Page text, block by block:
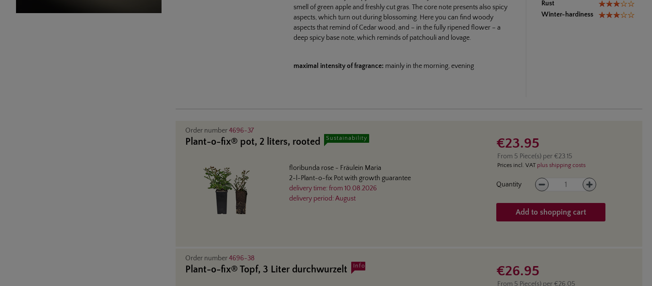
smell of green apple and freshly cut gras. The core note presents also spicy
aspects, which turn out during blossoming. Here you can find woody
aspects that remind of Cedar wood, and – in the fully ripened flower – a
deep spicy base note, which reminds of patchouli and lovage.
maximal intensity of fragrance: mainly in the morning, evening
Rust
Winter-hardiness
Order number4696-37
Plant-o-fix® pot, 2 liters, rooted Sustainability
floribunda rose - Fräulein Maria
2-l-Plant-o-fix Pot with growth guarantee
delivery time:from 10.08.2026
delivery period: August
€23.95
From 5 Piece(s) per €23.15
Prices incl. VAT plus shipping costs
Product Quantity: Enter the
Quantity
Add to shopping cart
Order number4696-38
Plant-o-fix® Topf, 3 Liter durchwurzelt Info €26.95
From 5 Piece(s) per €26.05